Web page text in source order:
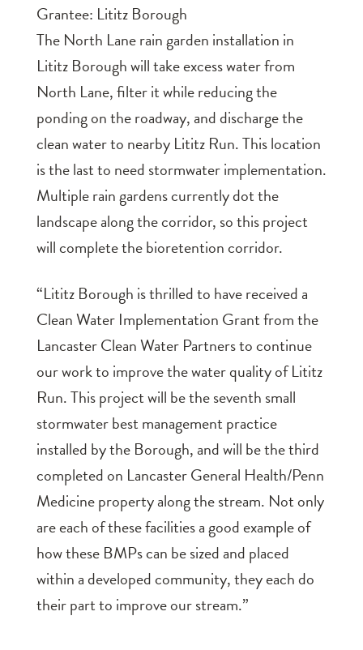
Grantee: Lititz Borough
The North Lane rain garden installation in
Lititz Borough will take excess water from
North Lane, filter it while reducing the
ponding on the roadway, and discharge the
clean water to nearby Lititz Run. This location
is the last to need stormwater implementation.
Multiple rain gardens currently dot the
landscape along the corridor, so this project
will complete the bioretention corridor.
“Lititz Borough is thrilled to have received a
Clean Water Implementation Grant from the
Lancaster Clean Water Partners to continue
our work to improve the water quality of Lititz
Run. This project will be the seventh small
stormwater best management practice
installed by the Borough, and will be the third
completed on Lancaster General Health/Penn
Medicine property along the stream. Not only
are each of these facilities a good example of
how these BMPs can be sized and placed
within a developed community, they each do
their part to improve our stream.”